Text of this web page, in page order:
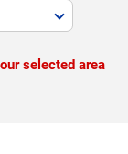
selected area